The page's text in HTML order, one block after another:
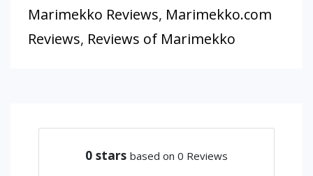
Marimekko Reviews, Marimekko.com
Reviews, Reviews of Marimekko
0 stars based on 0 Reviews